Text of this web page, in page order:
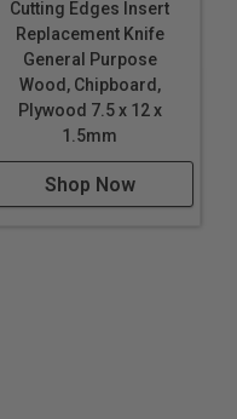
Cutting Edges Insert
Replacement Knife
General Purpose
Wood, Chipboard,
Plywood 7.5 x 12 x
1.5mm
Shop Now